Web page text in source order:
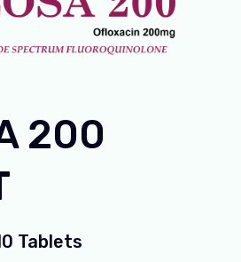
200
Tablets